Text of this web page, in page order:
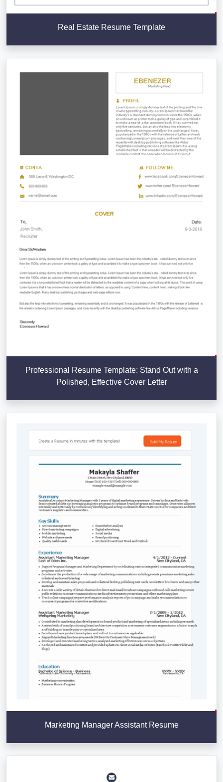
Real Estate Resume Template
Professional Resume Template: Stand Out with a
Polished, Effective Cover Letter
Marketing Manager Assistant Resume